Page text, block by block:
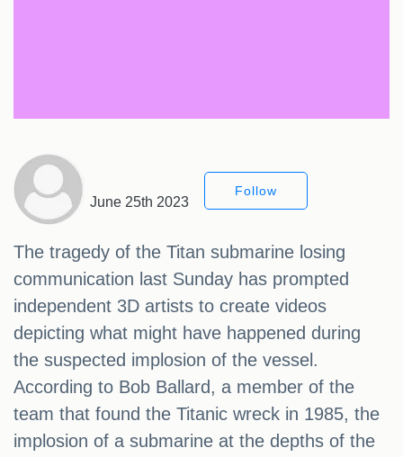
June 25th 2023
Follow
The tragedy of the Titan submarine losing
communication last Sunday has prompted
independent 3D artists to create videos
depicting what might have happened during
the suspected implosion of the vessel.
According to Bob Ballard, a member of the
team that found the Titanic wreck in 1985, the
implosion of a submarine at the depths of the